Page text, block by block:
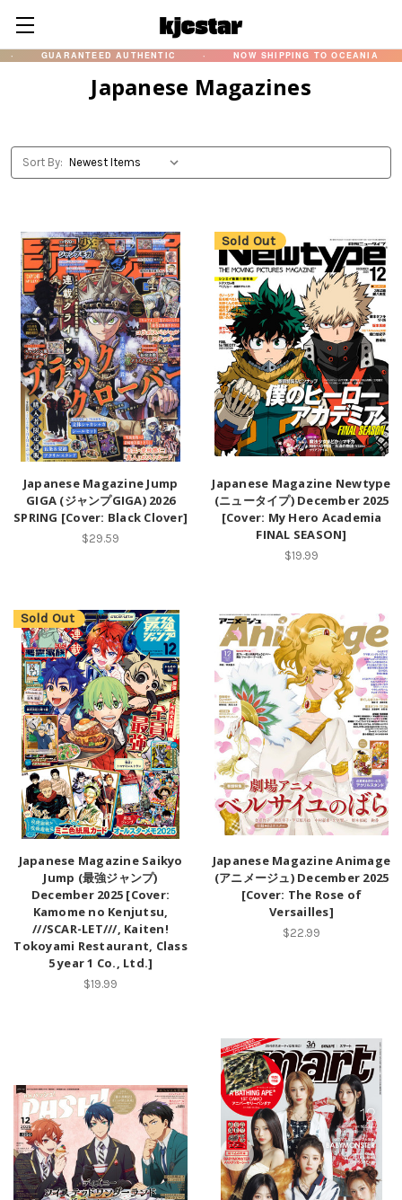
GUARANTEED AUTHENTIC · NOW SHIPPING TO OCEANIA ·
Japanese Magazines
Sort By:
Japanese Magazine Jump
GIGA (ジャンプGIGA) 2026
SPRING [Cover: Black Clover]
$29.59
Sold Out
Japanese Magazine Newtype
(ニュータイプ) December 2025
[Cover: My Hero Academia
FINAL SEASON]
$19.99
Sold Out
Japanese Magazine Saikyo
Jump (最強ジャンプ)
December 2025 [Cover:
Kamome no Kenjutsu,
///SCAR-LET///, Kaiten!
Tokoyami Restaurant, Class
5 year 1 Co., Ltd.]
$19.99
Japanese Magazine Animage
(アニメージュ) December 2025
[Cover: The Rose of
Versailles]
$22.99